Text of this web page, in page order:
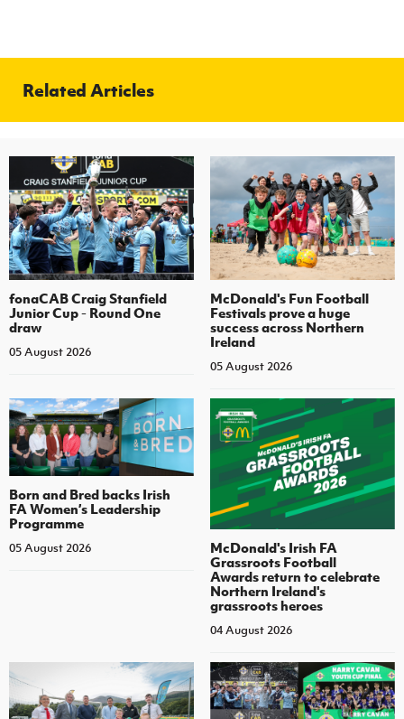
Related Articles
fonaCAB Craig Stanfield
Junior Cup - Round One
draw
05 August 2026
McDonald's Fun Football
Festivals prove a huge
success across Northern
Ireland
05 August 2026
Born and Bred backs Irish
FA Women’s Leadership
Programme
05 August 2026
McDonald's Irish FA
Grassroots Football
Awards return to celebrate
Northern Ireland's
grassroots heroes
04 August 2026